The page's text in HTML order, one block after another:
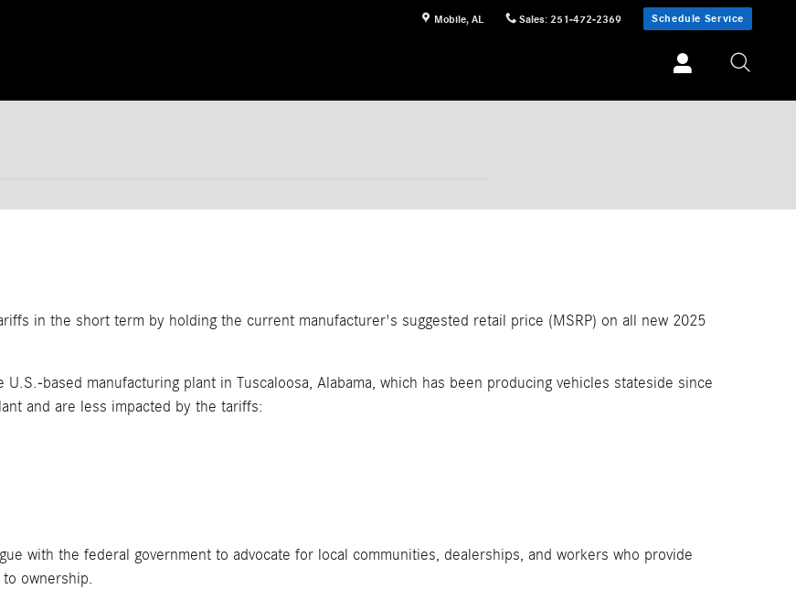
Mobile, AL Sales: 251-472-2369 Schedule Service
in the short term by holding the current manufacturer's suggested retail price (MSRP) on all new 2025
based manufacturing plant in Tuscaloosa, Alabama, which has been producing vehicles stateside since
and are less impacted by the tariffs:
with the federal government to advocate for local communities, dealerships, and workers who provide
ownership.